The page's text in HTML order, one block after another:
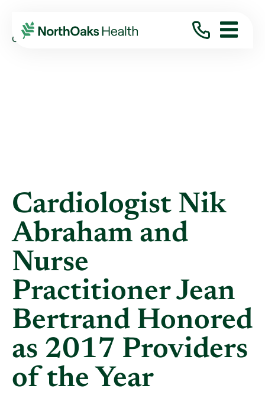
Blog 2018
January
CARDIOLOGIST NIK ABRAHAM AND NURSE ...
Cardiologist Nik
Abraham and
Nurse
Practitioner Jean
Bertrand Honored
as 2017 Providers
of the Year